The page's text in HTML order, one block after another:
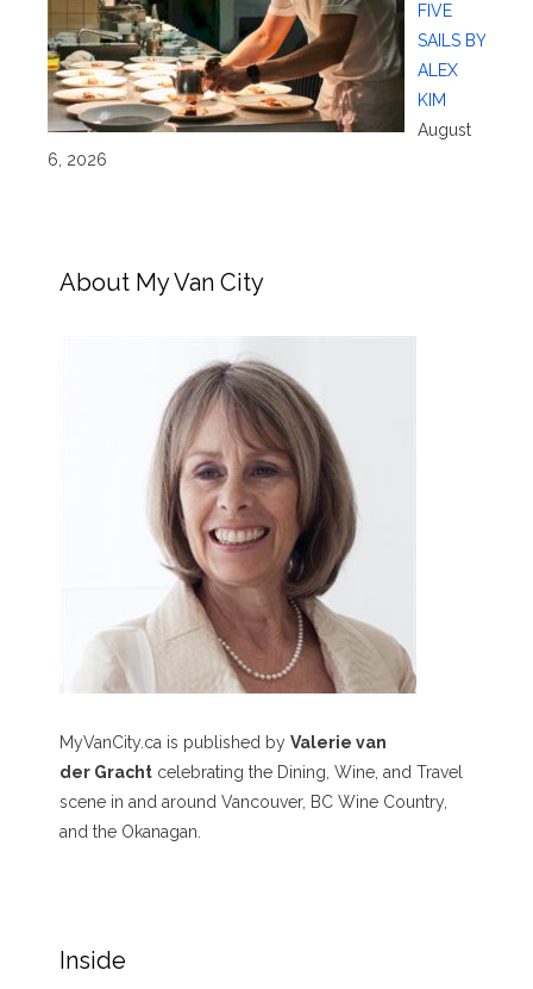
FIVE
SAILS BY
ALEX
KIM
August
6, 2026
About My Van City
MyVanCity.ca is published by Valerie van
der Gracht celebrating the Dining, Wine, and Travel
scene in and around Vancouver, BC Wine Country,
and the Okanagan.
Inside